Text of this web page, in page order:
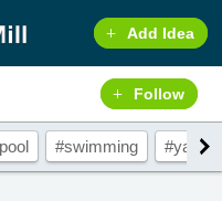
Add Idea
Follow
#swimming #yacht